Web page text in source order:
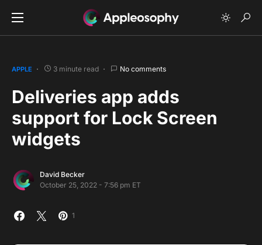
APPLE 3 minute read No comments
Deliveries app adds
support for Lock Screen
widgets
David Becker
October 25, 2022 - 7:56 pm ET
1